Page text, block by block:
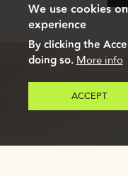
We use cookies
experience
By clicking the
doing so. More info
ACCEPT